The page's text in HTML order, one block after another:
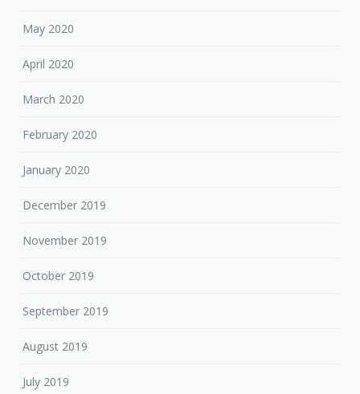
May 2020
April 2020
March 2020
February 2020
January 2020
December 2019
November 2019
October 2019
September 2019
August 2019
July 2019